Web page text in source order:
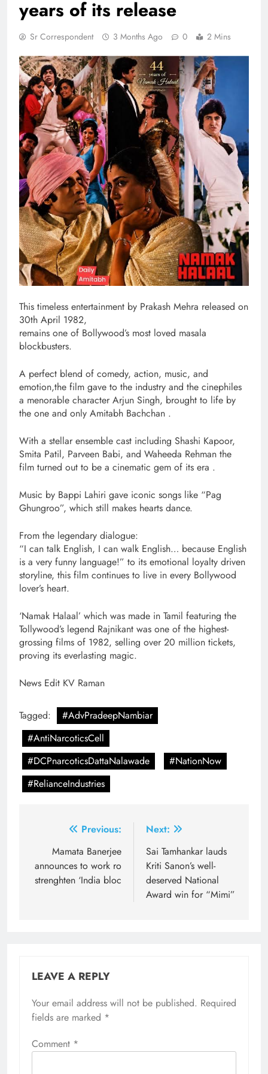
years of its release
Sr Correspondent 3 Months Ago 0 2 Mins
This timeless entertainment by Prakash Mehra released on
30th April 1982,
remains one of Bollywood’s most loved masala
blockbusters.
A perfect blend of comedy, action, music, and
emotion,the film gave to the industry and the cinephiles
a menorable character Arjun Singh, brought to life by
the one and only Amitabh Bachchan .
With a stellar ensemble cast including Shashi Kapoor,
Smita Patil, Parveen Babi, and Waheeda Rehman the
film turned out to be a cinematic gem of its era .
Music by Bappi Lahiri gave iconic songs like “Pag
Ghungroo”, which still makes hearts dance.
From the legendary dialogue:
“I can talk English, I can walk English… because English
is a very funny language!” to its emotional loyalty driven
storyline, this film continues to live in every Bollywood
lover’s heart.
‘Namak Halaal’ which was made in Tamil featuring the
Tollywood’s legend Rajnikant was one of the highest-
grossing films of 1982, selling over 20 million tickets,
proving its everlasting magic.
News Edit KV Raman
Tagged:
#AdvPradeepNambiar
#AntiNarcoticsCell
#DCPnarcoticsDattaNalawade
#NationNow
#RelianceIndustries
navigation
Previous:
Mamata Banerjee
announces to work ro
strenghten ‘India bloc
Next:
Sai Tamhankar lauds
Kriti Sanon’s well-
deserved National
Award win for “Mimi”
LEAVE A REPLY
Your email address will not be published. Required
fields are marked *
Comment *